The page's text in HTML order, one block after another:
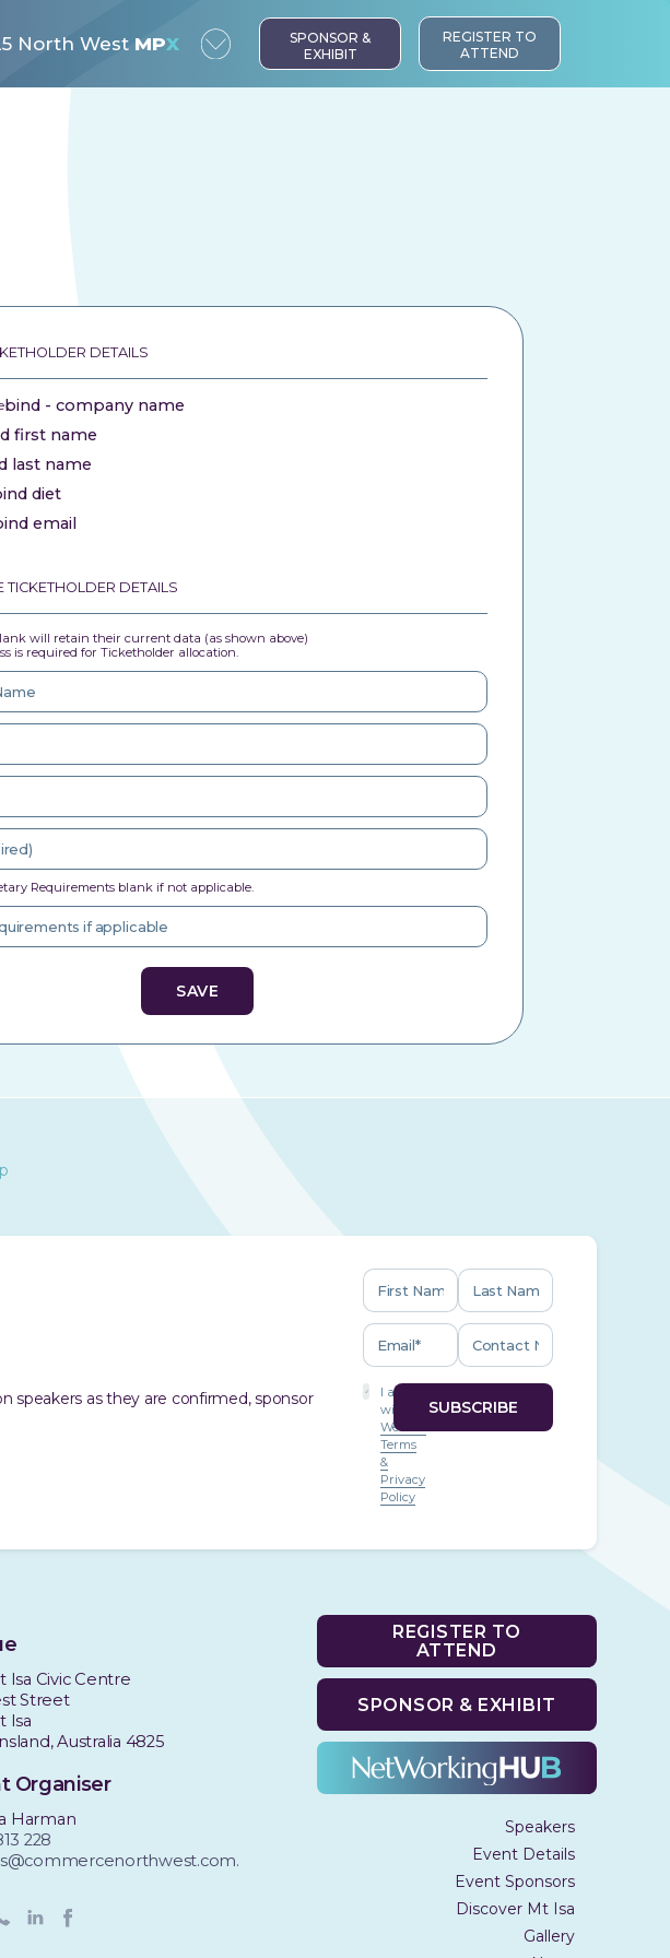
North West MPX
SPONSOR &
EXHIBIT
REGISTER TO
ATTEND
DETAILS
bind - company name
first name
last name
diet
email
DETAILS
will retain their current data (as shown above)
is required for Ticketholder allocation.
Requirements blank if not applicable.
speakers as they are confirmed, sponsor
I agree
with
Website
Terms
&
Privacy
Policy
REGISTER TO
ATTEND
SPONSOR & EXHIBIT
Speakers
Event Details
Event Sponsors
Discover Mt Isa
Gallery
Isa Civic Centre
Street
Isa
Australia 4825
Organiser
Harman
228